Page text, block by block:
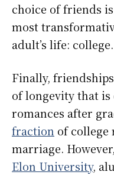
choice of friends
most
adult’s life: college.
Finally,
of longevity that is
romances after
fraction of college
marriage.
Elon University,